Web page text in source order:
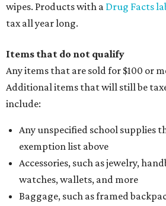
wipes. Products with a Drug Facts
tax all year long.
Items that do not qualify
Any items that are sold for $100 or
Additional items that will still be
include:
Any unspecified school supplies
exemption list above
Accessories, such as jewelry,
watches, wallets, and more
Baggage, such as framed